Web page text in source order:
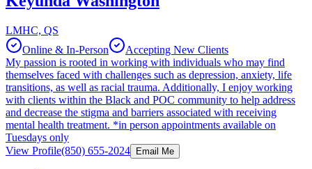
LMHC, QS
Online & In-Person
Accepting New Clients
My passion is rooted in working with individuals who may find
themselves faced with challenges such as depression, anxiety, life
transitions, as well as racial trauma. Additionally, I enjoy working
with clients within the Black and POC community to help address
and decrease the stigma and barriers associated with receiving
mental health treatment. *in person appointments available on
Tuesdays only
View Profile(850) 655-2024 Email Me